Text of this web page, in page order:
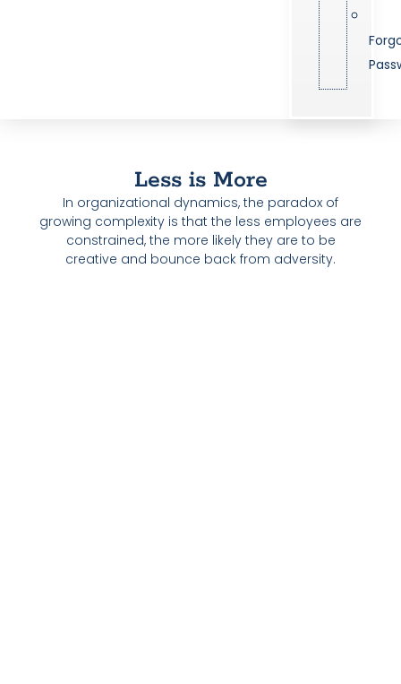
Less is More
In organizational dynamics, the paradox of
growing complexity is that the less employees are
constrained, the more likely they are to be
creative and bounce back from adversity.